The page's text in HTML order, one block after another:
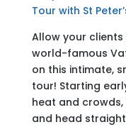
Tour with St
Allow your
world-famous
on this intimate,
tour! Starting
heat and
and head